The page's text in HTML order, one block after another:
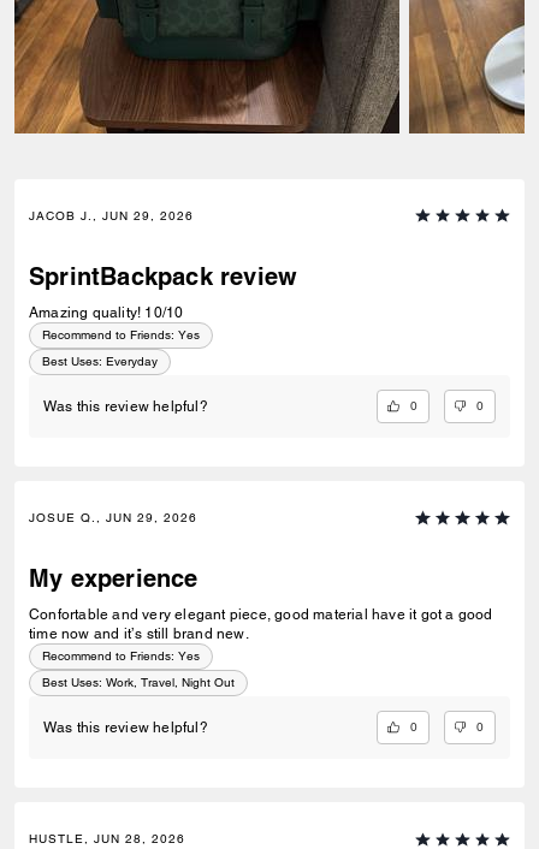
JACOB J., JUN 29, 2026
SprintBackpack review
Amazing quality! 10/10
Recommend to Friends: Yes
Best Uses: Everyday
Was this review helpful? 0 0
JOSUE Q., JUN 29, 2026
My experience
Confortable and very elegant piece, good material have it got a good
time now and it’s still brand new.
Recommend to Friends: Yes
Best Uses: Work, Travel, Night Out
Was this review helpful? 0 0
HUSTLE, JUN 28, 2026